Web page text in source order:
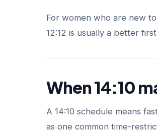
For women who are new
12:12 is usually a better
When 14:10
A 14:10 schedule means
as one common time-